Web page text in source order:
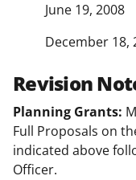
June 19, 2008
December 18,
Revision
Planning Grants:
Full Proposals on
indicated above
Officer.